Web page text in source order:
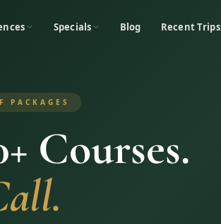
Specials Blog Recent Trips
PACKAGES
Courses.